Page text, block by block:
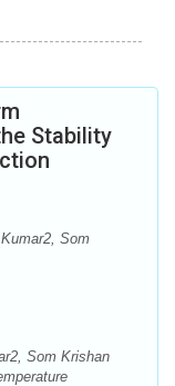
Stability
Som
Som Krishan